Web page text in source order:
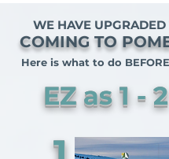
COMING TO
EZ as 1 -
WE HAVE UPGRADED
Here is what to do